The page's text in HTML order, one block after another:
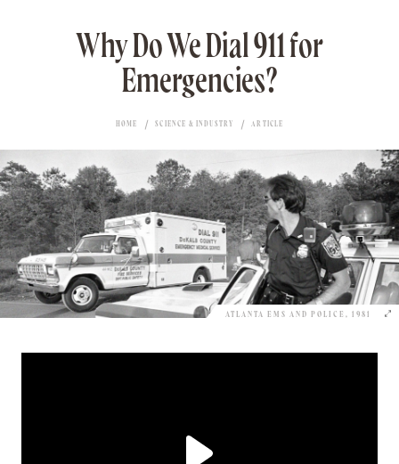
Why Do We Dial 911 for
Emergencies?
HOME SCIENCE & INDUSTRY ARTICLE
ATLANTA EMS AND POLICE, 1981